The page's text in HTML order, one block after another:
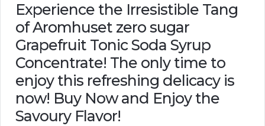
Experience the Irresistible Tang
of Aromhuset zero sugar
Grapefruit Tonic Soda Syrup
Concentrate! The only time to
enjoy this refreshing delicacy is
now! Buy Now and Enjoy the
Savoury Flavor!